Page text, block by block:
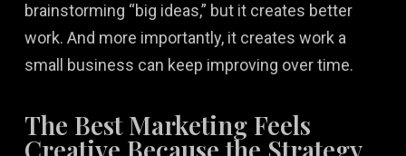
brainstorming “big ideas,” but it creates better
work. And more importantly, it creates work a
small business can keep improving over time.
The Best Marketing Feels
Creative Because the Strategy